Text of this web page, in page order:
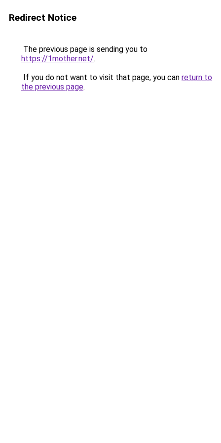
Redirect Notice
The previous page is sending you to
https://1mother.net/.
If you do not want to visit that page, you can return to
the previous page.